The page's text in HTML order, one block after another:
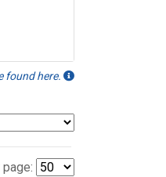
found here.